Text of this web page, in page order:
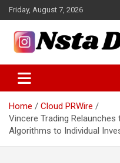
Skip
to
content
Friday, August 7, 2026
Insta Daily
Home
Cloud PRWire
Vincere Trading Relaunches
Algorithms to Individual